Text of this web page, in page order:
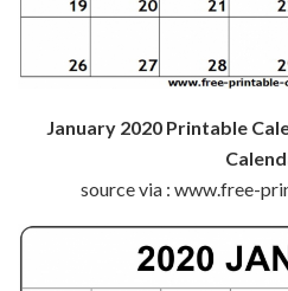
January 2020 Printable
source via : www.free-